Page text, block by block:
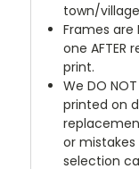
town/
Frames
one AFTER
print.
We DO
printed on
or mistakes
selection